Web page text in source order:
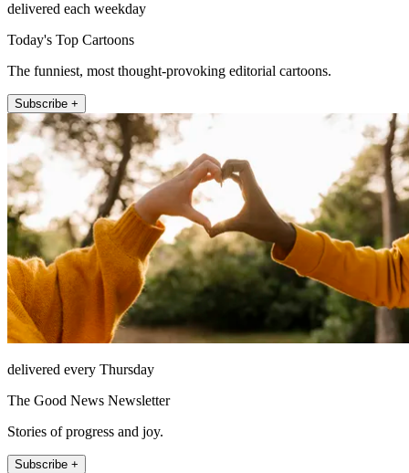
delivered each weekday
Today's Top Cartoons
The funniest, most thought-provoking editorial cartoons.
Subscribe +
delivered every Thursday
The Good News Newsletter
Stories of progress and joy.
Subscribe +